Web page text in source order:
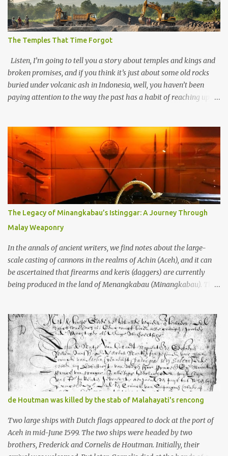
The Temples That Time Forgot
Listen, I’m going to tell you a story about temples and kings and
broken promises, and if you think it’s just about some old rocks
buried under volcanic ash in Indonesia, well, you haven’t been
paying attention to the way the past has a habit of reaching up
old that makes your grandmother’s antiques look like yesterday’s
garbage—were clustered in three places: the Dieng Plateau, the
Kedu Hills near Magelang, and the Prambanan Valley. According
to the scholars (and yeah, I checked with Edi Sedyawati and the
gang in their 2013 book), these stone monuments to gods with too
many arms and not enough mercy dated back to the 8th through
10th centuries CE. That’s right around the time Charlemagne was
doing his thing in Europe, if you need a frame of reference. Here’s
what gets me about these places: they were built from andesite
stone, this dark volcanic rock ...
The Legacy of Minangkabau’s Istinggar: A Journey Through
Malay Weaponry
In the annals of ancient writers, we find notes about the large-
scale casting of cannons in the realms of Achin (Aceh), and it can
be ascertained that firearms and keris (daggers) are currently
being produced in the land of Menangkabau (Minangkabau). The
Menangkabau is just the tip of the iceberg of arms technology
development in the Malay world at that time. Through this
record, we can take a sample of how two ethnic groups in the
Malay world apparently had different skills in the development of
firearms technology. If in Aceh large cannons were made under
the influence of the Ottoman Empire since the 17th century, then
in Ranah Minang (Minangkabau) long-barreled matchlock
firearms were mass-produced. These firearms later became
known as Minangkabau’s istinggar. Istinggar, with an explosive
head similar to a rope or cable burned on a match fuse, was first
brought to t...
de Houtman was killed by the stab of Malahayati's rencong
Two large ships with Dutch flags appeared to dock at the port of
Aceh in mid-June 1599. The two ships were headed by two
brothers, Frederick and Cornelis de Houtman. Initially, their